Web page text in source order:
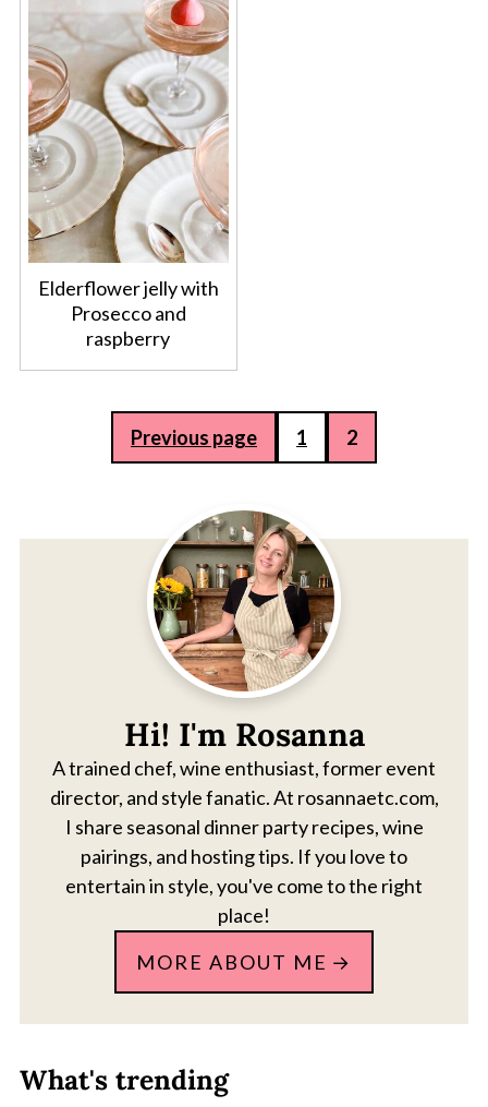
Elderflower jelly with
Prosecco and
raspberry
pagination
Previous page 1 2
Hi! I'm Rosanna
A trained chef, wine enthusiast, former event
director, and style fanatic. At rosannaetc.com,
I share seasonal dinner party recipes, wine
pairings, and hosting tips. If you love to
entertain in style, you've come to the right
place!
MORE ABOUT ME
What's trending